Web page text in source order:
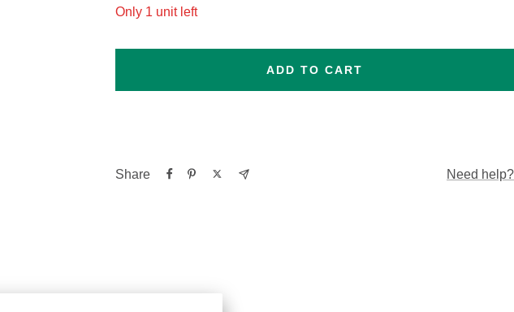
Only 1 unit left
ADD TO CART
Share Need help?